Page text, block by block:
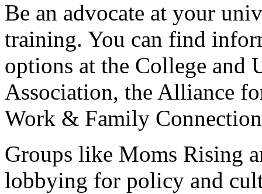
Be an advocate at your
training. You can find
options at the College
Association, the Alliance
Work & Family
Groups like Moms Rising
lobbying for policy and